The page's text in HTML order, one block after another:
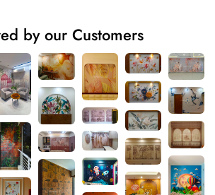
by our Customers